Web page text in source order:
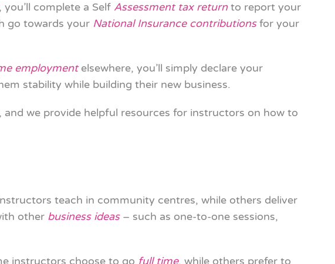
you’ll complete a Self Assessment tax returnto report your
go towards your National Insurance contributionsfor your
employmentelsewhere, you’ll simply declare your
stability while building their new business.
we provide helpful resources for instructors on how to
teach in community centres, while others deliver
other business ideas– such as one-to-one sessions,
instructors choose to go full time, while others prefer to